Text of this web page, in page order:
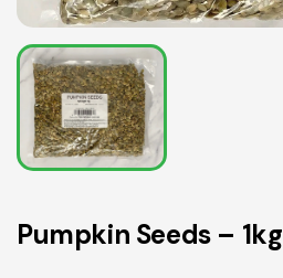
Pumpkin Seeds – 1kg